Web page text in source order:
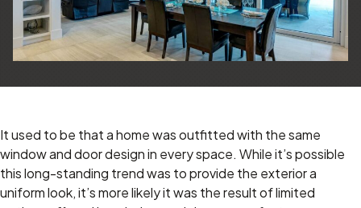
It used to be that a home was outfitted with the same
window and door design in every space. While it’s possible
this long-standing trend was to provide the exterior a
uniform look, it’s more likely it was the result of limited